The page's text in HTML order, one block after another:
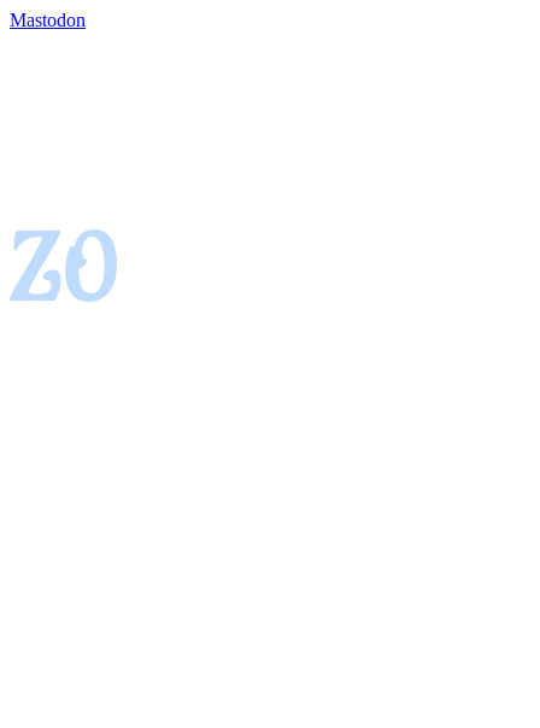
Mastodon